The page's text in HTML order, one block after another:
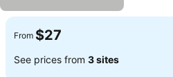
From $27
See prices from 3 sites